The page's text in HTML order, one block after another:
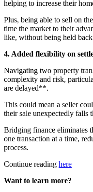
helping to increase their
Plus, being able to sell on
time the market to their
like, without being held back
4. Added flexibility on
Navigating two property
complexity and risk,
are delayed**.
This could mean a seller
their sale unexpectedly falls
Bridging finance eliminates
one transaction at a time,
process.
Continue reading here
Want to learn more?